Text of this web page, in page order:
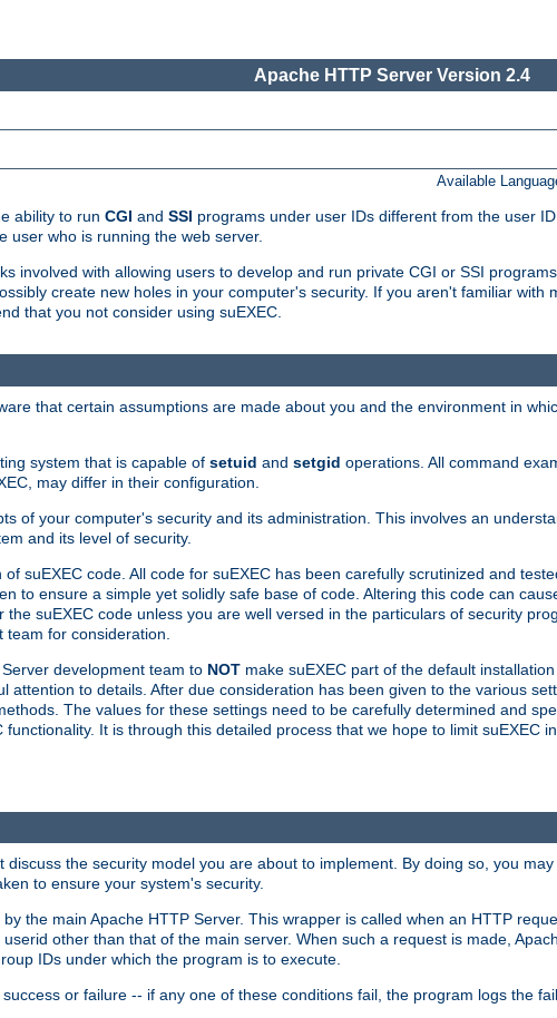
Apache HTTP Server Version 2.4
Available
ability to run CGI and SSI programs under user IDs different from the user
user who is running the web server.
involved with allowing users to develop and run private CGI or SSI
create new holes in your computer's security. If you aren't familiar with
that you not consider using suEXEC.
that certain assumptions are made about you and the environment in
system that is capable of setuid and setgid operations. All command
may differ in their configuration.
of your computer's security and its administration. This involves an
and its level of security.
of suEXEC code. All code for suEXEC has been carefully scrutinized and
to ensure a simple yet solidly safe base of code. Altering this code can
the suEXEC code unless you are well versed in the particulars of security
for consideration.
development team to NOT make suEXEC part of the default
to details. After due consideration has been given to the various
The values for these settings need to be carefully determined and
It is through this detailed process that we hope to limit suEXEC
the security model you are about to implement. By doing so, you
to ensure your system's security.
the main Apache HTTP Server. This wrapper is called when an HTTP
other than that of the main server. When such a request is made,
IDs under which the program is to execute.
or failure -- if any one of these conditions fail, the program logs the